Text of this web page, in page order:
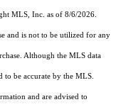
MLS, Inc. as of 8/6/2026.
and is not to be utilized for any
Although the MLS data
to be accurate by the MLS.
and are advised to